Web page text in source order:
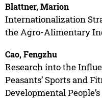
Blattner, Marion
Internationalization
the Agro-Alimentary
Cao, Fengzhu
Research into the
Peasants’ Sports and
Developmental